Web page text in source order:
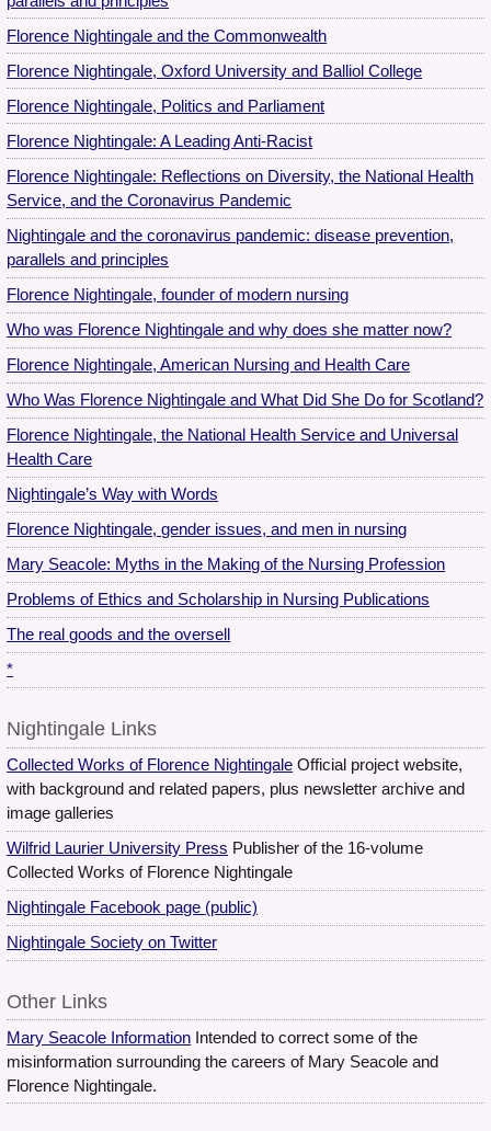
Florence Nightingale and the Commonwealth
Florence Nightingale, Oxford University and Balliol College
Florence Nightingale, Politics and Parliament
Florence Nightingale: A Leading Anti-Racist
Florence Nightingale: Reflections on Diversity, the National Health
Service, and the Coronavirus Pandemic
Nightingale and the coronavirus pandemic: disease prevention,
parallels and principles
Florence Nightingale, founder of modern nursing
Who was Florence Nightingale and why does she matter now?
Florence Nightingale, American Nursing and Health Care
Who Was Florence Nightingale and What Did She Do for Scotland?
Florence Nightingale, the National Health Service and Universal
Health Care
Nightingale’s Way with Words
Florence Nightingale, gender issues, and men in nursing
Mary Seacole: Myths in the Making of the Nursing Profession
Problems of Ethics and Scholarship in Nursing Publications
The real goods and the oversell
*
Nightingale Links
Collected Works of Florence Nightingale Official project website,
with background and related papers, plus newsletter archive and
image galleries
Wilfrid Laurier University Press Publisher of the 16-volume
Collected Works of Florence Nightingale
Nightingale Facebook page (public)
Nightingale Society on Twitter
Other Links
Mary Seacole Information Intended to correct some of the
misinformation surrounding the careers of Mary Seacole and
Florence Nightingale.